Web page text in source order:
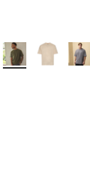
Colors